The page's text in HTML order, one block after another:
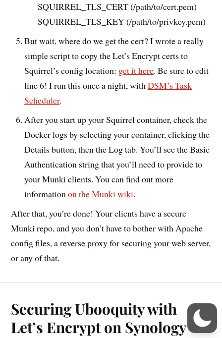
SQUIRREL_TLS_CERT (/path/to/cert.pem)
SQUIRREL_TLS_KEY (/path/to/privkey.pem)
But wait, where do we get the cert? I wrote a really
simple script to copy the Let’s Encrypt certs to
Squirrel’s config location: get it here. Be sure to edit
line 6! I run this once a night, withDSM’s Task
Scheduler.
After you start up your Squirrel container, check the
Docker logs by selecting your container, clicking the
Details button, then the Log tab. You’ll see the Basic
Authentication string that you’ll need to provide to
your Munki clients. You can find out more
informationon the Munki wiki.
After that, you’re done! Your clients have a secure
Munki repo, and you don’t have to bother with Apache
config files, a reverse proxy for securing your web server,
or any of that.
Securing Ubooquity with
Let’s Encrypt on Synology